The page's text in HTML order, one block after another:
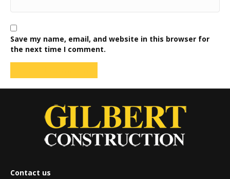
Save my name, email, and website in this browser for
the next time I comment.
Contact us